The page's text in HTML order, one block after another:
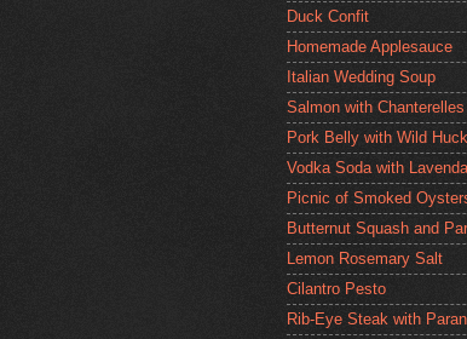
Duck Confit
Homemade Applesauce
Italian Wedding Soup
Salmon with
Pork Belly with Wild
Vodka Soda with
Picnic of Smoked
Butternut Squash and
Lemon Rosemary Salt
Cilantro Pesto
Rib-Eye Steak with